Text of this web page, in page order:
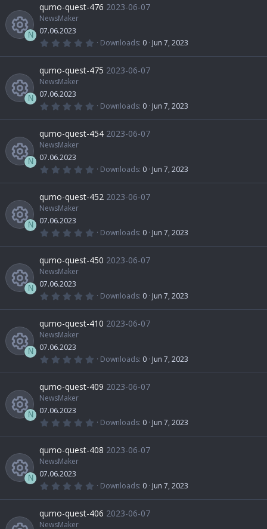
R
e
s
o
u
r
c
e
i
c
n
N
qumo-quest-476 2023-06-07
NewsMaker
07.06.2023
0
0
0
s
)
Downloads 0 Jun 7, 2023
R
e
s
o
u
r
c
e
i
c
n
N
qumo-quest-475 2023-06-07
NewsMaker
07.06.2023
0
0
0
s
)
Downloads 0 Jun 7, 2023
R
e
s
o
u
r
c
e
i
c
n
N
qumo-quest-454 2023-06-07
NewsMaker
07.06.2023
0
0
0
s
)
Downloads 0 Jun 7, 2023
R
e
s
o
u
r
c
e
i
c
N
qumo-quest-452 2023-06-07
NewsMaker
07.06.2023
0
0
0
s
)
Downloads 0 Jun 7, 2023
R
e
s
o
u
r
c
e
i
N
qumo-quest-450 2023-06-07
NewsMaker
07.06.2023
0
0
0
s
)
Downloads 0 Jun 7, 2023
R
e
s
o
u
r
N
qumo-quest-410 2023-06-07
NewsMaker
07.06.2023
0
0
0
s
)
Downloads 0 Jun 7, 2023
R
e
s
o
N
qumo-quest-409 2023-06-07
NewsMaker
07.06.2023
0
0
0
s
)
Downloads 0 Jun 7, 2023
R
N
qumo-quest-408 2023-06-07
NewsMaker
07.06.2023
0
0
0
s
Downloads 0 Jun 7, 2023
qumo-quest-406 2023-06-07
NewsMaker